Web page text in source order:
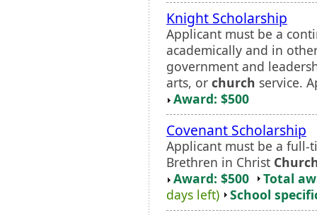
Knight Scholarship
Applicant must be a
academically and in
government and
arts, or church service.
Award: $500
Covenant Scholarship
Applicant must be a full-
Brethren in Christ
Award: $500
Total
days left)
School